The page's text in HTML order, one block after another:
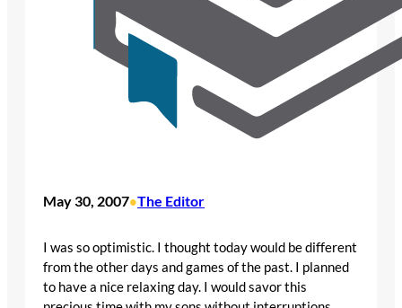
May 30, 2007•The Editor
I was so optimistic. I thought today would be different
from the other days and games of the past. I planned
to have a nice relaxing day. I would savor this